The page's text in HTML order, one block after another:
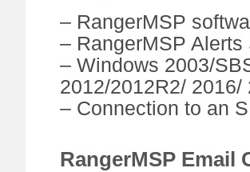
– RangerMSP
– RangerMSP
– Windows 2003/
2012/2012R2/
– Connection to an
RangerMSP Email